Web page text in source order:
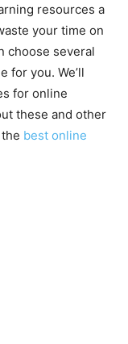
resources a
your time on
choose several
for you. We’ll
for online
these and other
best online